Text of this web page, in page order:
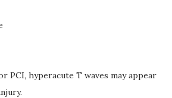
PCI, hyperacute T waves may appear